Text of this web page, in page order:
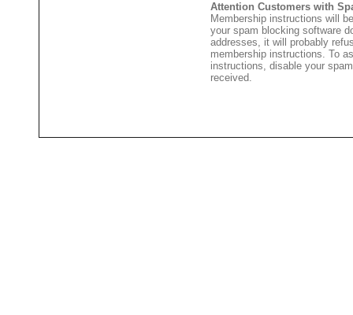
Attention Customers with
Membership instructions will
your spam blocking software
addresses, it will probably
membership instructions. To
instructions, disable your
received.